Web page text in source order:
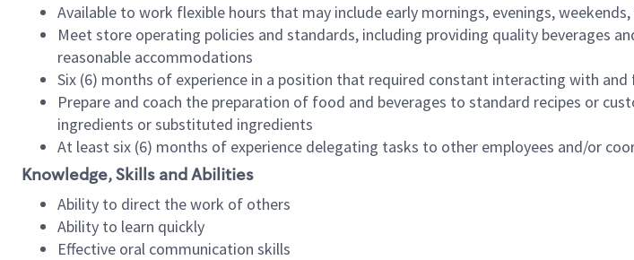
Available to work flexible hours that may include early mornings, evenings,
Meet store operating policies and standards, including providing quality beverages
reasonable accommodations
Six (6) months of experience in a position that required constant interacting with
Prepare and coach the preparation of food and beverages to standard recipes or
ingredients or substituted ingredients
At least six (6) months of experience delegating tasks to other employees and/or
Knowledge, Skills and Abilities
Ability to direct the work of others
Ability to learn quickly
Effective oral communication skills